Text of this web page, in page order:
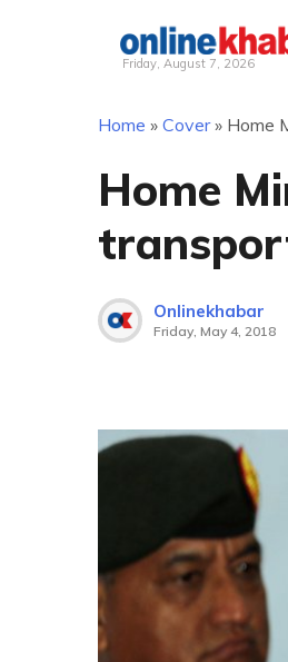
Friday, August 7, 2026
Home » Cover» Home
Home
Onlinekhabar
Friday, May 4, 2018